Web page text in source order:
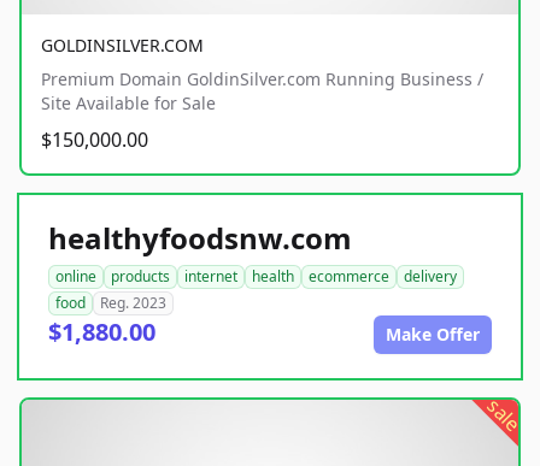
GOLDINSILVER.COM
Premium Domain GoldinSilver.com Running Business /
Site Available for Sale
$150,000.00
healthyfoodsnw.com
online products internet health ecommerce
delivery
food
Reg. 2023
$1,880.00 Make Offer
sale